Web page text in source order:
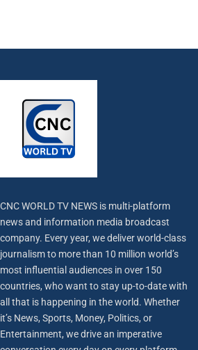
CNC WORLD TV NEWS is multi-platform
news and information media broadcast
company. Every year, we deliver world-class
journalism to more than 10 million world’s
most influential audiences in over 150
countries, who want to stay up-to-date with
all that is happening in the world. Whether
it’s News, Sports, Money, Politics, or
Entertainment, we drive an imperative